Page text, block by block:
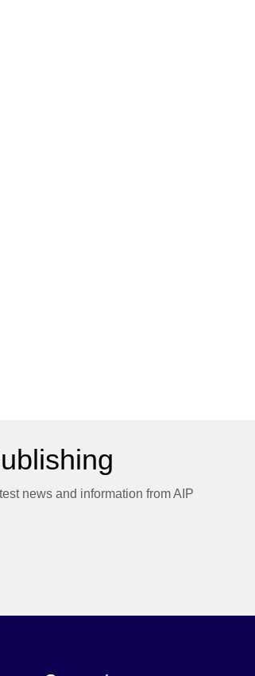
news and information from AIP